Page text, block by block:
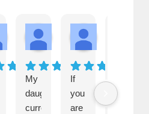
Kerri Chamberlain
1 month ago
Ashley Brown
1 month ago
My
daughter
currently
If
you
are
there